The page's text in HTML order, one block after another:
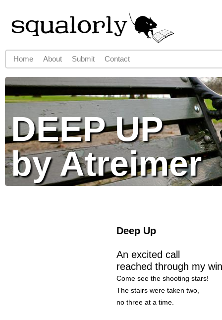
DEEP UP
by Atreimer
Deep Up
An excited call
reached through my
Come see the shooting stars!
The stairs were taken two,
no three at a time.
Main menu
Home About Submit Contact